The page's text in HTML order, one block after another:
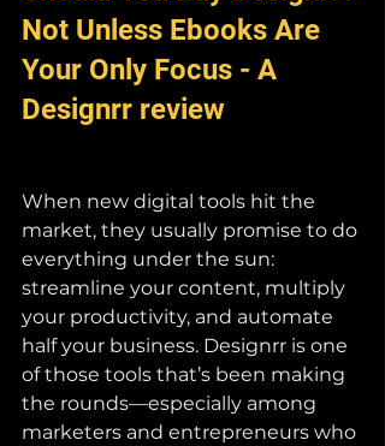
Not Unless Ebooks Are
Your Only Focus - A
Designrr review
When new digital tools hit the
market, they usually promise to do
everything under the sun:
streamline your content, multiply
your productivity, and automate
half your business. Designrr is one
of those tools that’s been making
the rounds—especially among
marketers and entrepreneurs who